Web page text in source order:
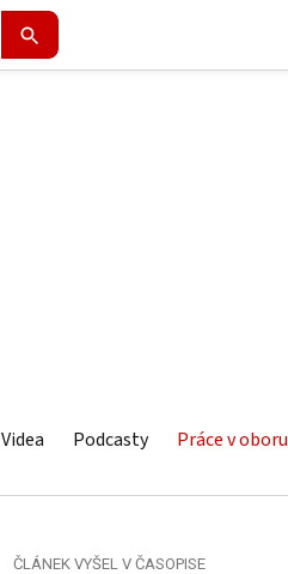
Videa Podcasty Práce v oboru
ČLÁNEK VYŠEL V ČASOPISE